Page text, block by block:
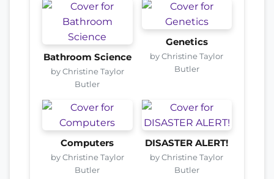
Bathroom Science
by Christine Taylor
Butler
Genetics
by Christine Taylor
Butler
Computers
by Christine Taylor
Butler
DISASTER ALERT!
by Christine Taylor
Butler